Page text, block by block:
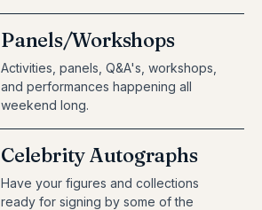
Panels/Workshops
Activities, panels, Q&A's, workshops,
and performances happening all
weekend long.
Celebrity Autographs
Have your figures and collections
ready for signing by some of the